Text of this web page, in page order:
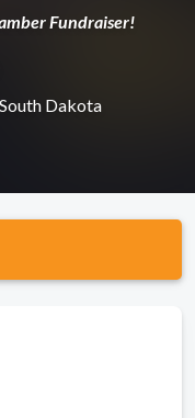
Fundraiser!
Dakota